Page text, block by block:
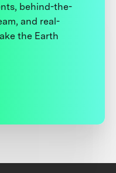
behind-the-
and real-
the Earth